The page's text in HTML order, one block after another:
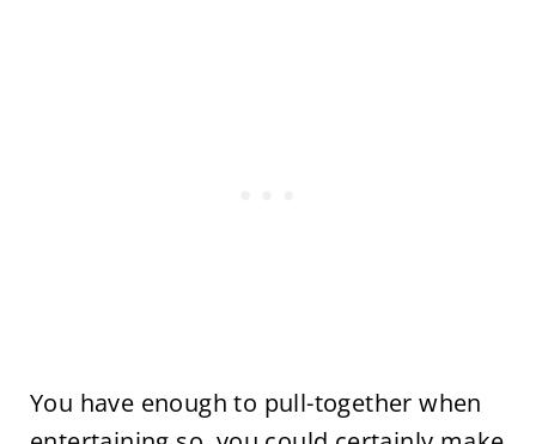
You have enough to pull-together when